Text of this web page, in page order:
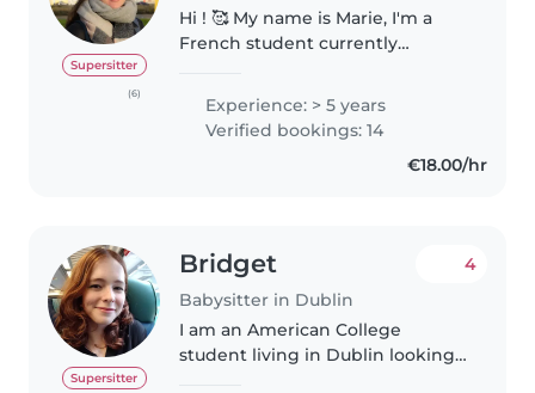
Supersitter
(6)
Hi ! 🥰 My name is Marie, I'm a
French student currently
babysitting services and would
love to bring both my
Experience: > 5 years
Verified bookings: 14
€18.00/hr
Supersitter
Bridget
Babysitter in Dublin
4
I am an American College
student living in Dublin looking